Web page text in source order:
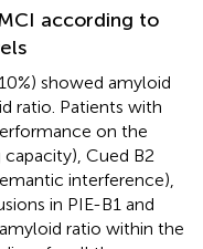
according to
showed amyloid
ratio. Patients with
on the
Cued B2
interference),
in PIE-B1 and
ratio within the